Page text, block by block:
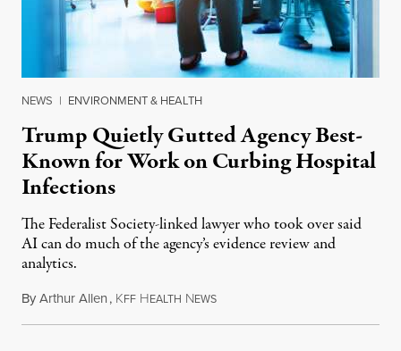
NEWS | ENVIRONMENT & HEALTH
Trump Quietly Gutted Agency Best-
Known for Work on Curbing Hospital
Infections
The Federalist Society-linked lawyer who took over said
AI can do much of the agency’s evidence review and
analytics.
ByArthur Allen, KFF HEALTH NEWSJuly 29, 2026